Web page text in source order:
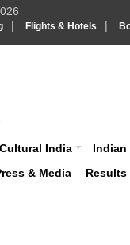
| Flights & Hotels |
Cultural India Indian
& Media Results